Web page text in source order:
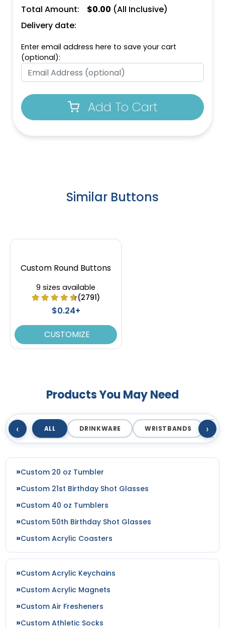
Total Amount: $0.00 (All Inclusive)
Delivery date:
Enter email address here to save your cart
(optional):
Add To Cart
Similar Buttons
Custom Round Buttons
9 sizes available
(2791)
$0.24+
CUSTOMIZE
Products You May Need
‹ ALL DRINKWARE WRISTBANDS ›
Custom 20 oz Tumbler
Custom 21st Birthday Shot Glasses
Custom 40 oz Tumblers
Custom 50th Birthday Shot Glasses
Custom Acrylic Coasters
Custom Acrylic Keychains
Custom Acrylic Magnets
Custom Air Fresheners
Custom Athletic Socks